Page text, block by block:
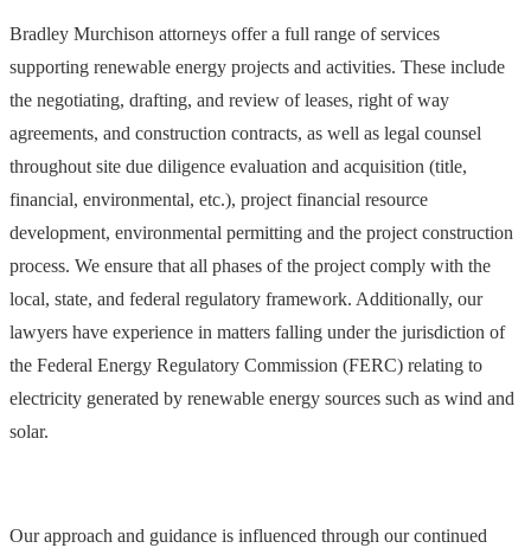
Bradley Murchison attorneys offer a full range of services
supporting renewable energy projects and activities. These include
the negotiating, drafting, and review of leases, right of way
agreements, and construction contracts, as well as legal counsel
throughout site due diligence evaluation and acquisition (title,
financial, environmental, etc.), project financial resource
development, environmental permitting and the project construction
process. We ensure that all phases of the project comply with the
local, state, and federal regulatory framework. Additionally, our
lawyers have experience in matters falling under the jurisdiction of
the Federal Energy Regulatory Commission (FERC) relating to
electricity generated by renewable energy sources such as wind and
solar.
Our approach and guidance is influenced through our continued